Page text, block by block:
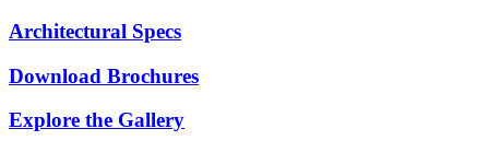
Architectural Specs
Download Brochures
Explore the Gallery